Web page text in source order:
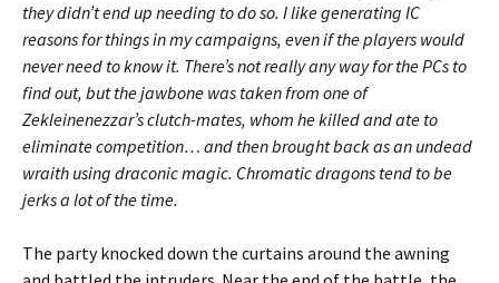
they didn’t end up needing to do so. I like generating IC
reasons for things in my campaigns, even if the players would
never need to know it. There’s not really any way for the PCs to
find out, but the jawbone was taken from one of
Zekleinenezzar’s clutch-mates, whom he killed and ate to
eliminate competition… and then brought back as an undead
wraith using draconic magic. Chromatic dragons tend to be
jerks a lot of the time.
The party knocked down the curtains around the awning